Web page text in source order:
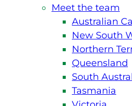
Meet the team
Australian
New South
Northern
Queensland
South
Tasmania